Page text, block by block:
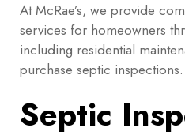
At McRae’s, we provide
services for homeowners
including residential
purchase septic inspections.
Septic